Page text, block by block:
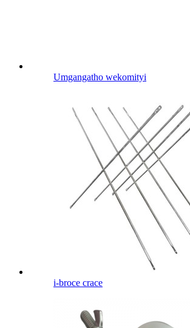
Umgangatho wekomityi
i-broce crace